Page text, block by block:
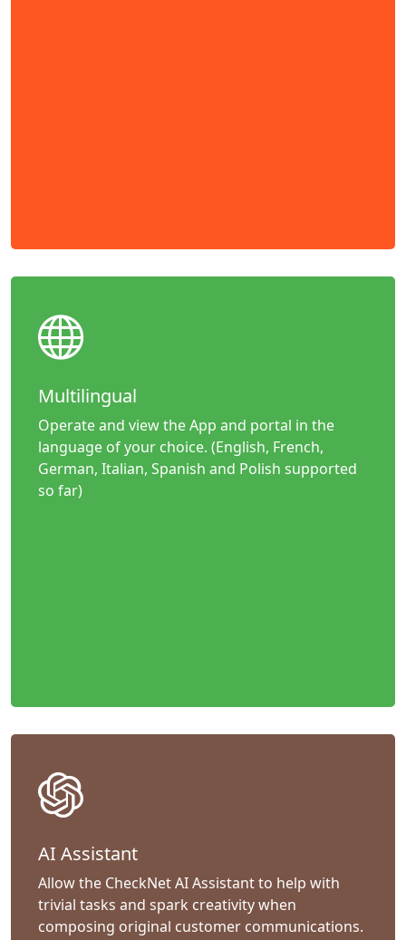
Multilingual
Operate and view the App and portal in the
language of your choice. (English, French,
German, Italian, Spanish and Polish supported
so far)
AI Assistant
Allow the CheckNet AI Assistant to help with
trivial tasks and spark creativity when
composing original customer communications.